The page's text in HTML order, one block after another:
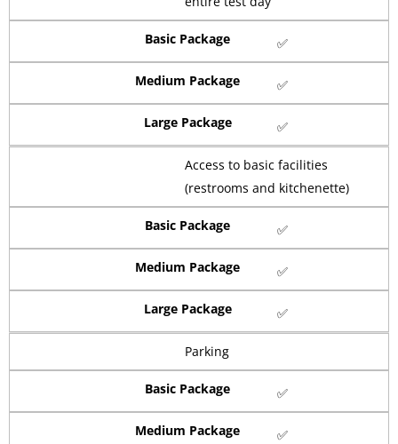
Basic Package ✅
Medium Package ✅
Large Package ✅
Access to basic facilities
(restrooms and kitchenette)
Basic Package ✅
Medium Package ✅
Large Package ✅
Parking
Basic Package ✅
Medium Package ✅